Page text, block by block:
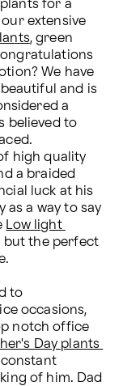
for a
extensive
, green
and is
a
believed to
high quality
a braided
luck at his
as a way to say
Low light
but the perfect
occasions,
notch office
Day plants
of him. Dad